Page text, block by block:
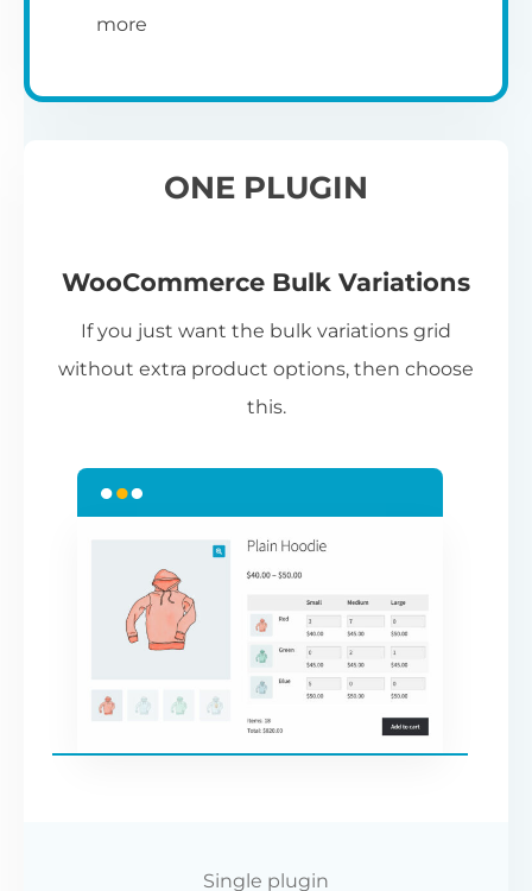
more
ONE PLUGIN
WooCommerce Bulk Variations
If you just want the bulk variations grid
without extra product options, then choose
this.